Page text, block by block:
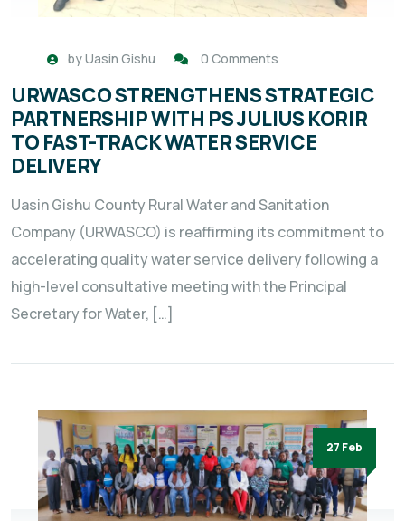
byUasin Gishu 0 Comments
URWASCO STRENGTHENS STRATEGIC
PARTNERSHIP WITH PS JULIUS KORIR
TO FAST-TRACK WATER SERVICE
DELIVERY
Uasin Gishu County Rural Water and Sanitation
Company (URWASCO) is reaffirming its commitment to
accelerating quality water service delivery following a
high-level consultative meeting with the Principal
Secretary for Water, […]
27 Feb